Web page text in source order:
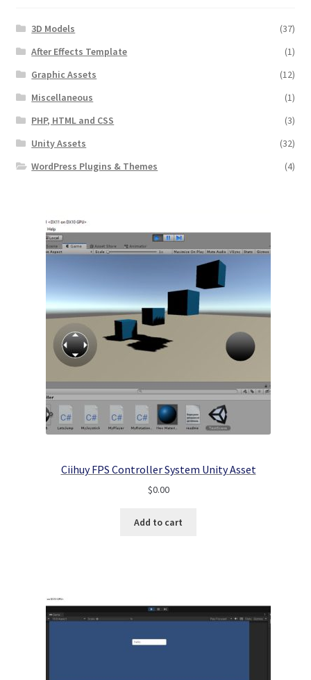
3D Models
(37)
After Effects Template
(1)
Graphic Assets
(12)
Miscellaneous
(1)
PHP, HTML and CSS
(3)
Unity Assets
(32)
WordPress Plugins & Themes
(4)
Ciihuy FPS Controller System Unity Asset
$0.00
Add to cart